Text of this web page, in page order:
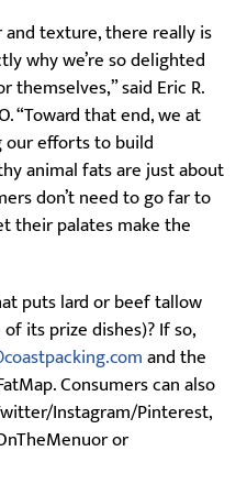
texture, there really is
why we’re so delighted
themselves,” said Eric R.
“Toward that end, we at
our efforts to build
animal fats are just about
don’t need to go far to
their palates make the
puts lard or beef tallow
its prize dishes)? If so,
and the
Consumers can also
Instagram/Pinterest,
or